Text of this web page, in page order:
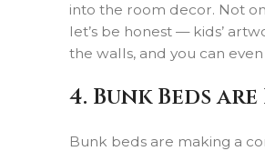
into the room decor. Not
let’s be honest — kids’
the walls, and you can
4. Bunk Beds
Bunk beds are making a